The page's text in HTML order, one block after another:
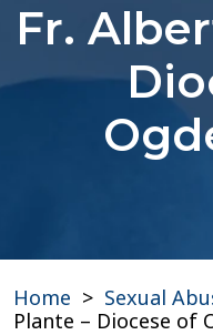
Fr.
Home > Sexual
Plante – Diocese of